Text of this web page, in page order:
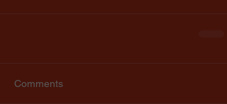
Comments